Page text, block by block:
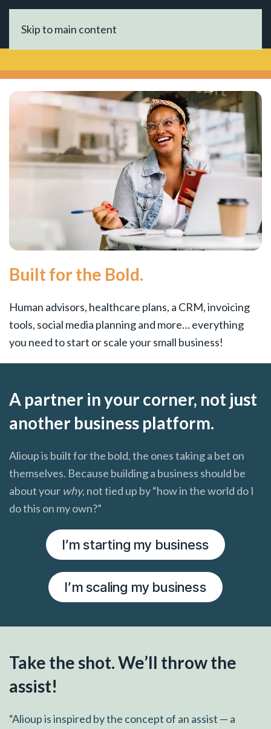
Skip to main content
Built for the Bold.
Human advisors, healthcare plans, a CRM, invoicing
tools, social media planning and more… everything
you need to start or scale your small business!
A partner in your corner, not just
another business platform.
Alioup is built for the bold, the ones taking a bet on
themselves. Because building a business should be
about your why, not tied up by “how in the world do I
do this on my own?”
I’m starting my business
I’m scaling my business
Take the shot. We’ll throw the
assist!
“Alioup is inspired by the concept of an assist — a